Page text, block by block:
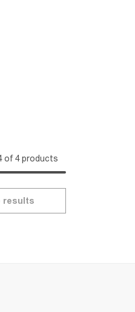
of 4 products
results